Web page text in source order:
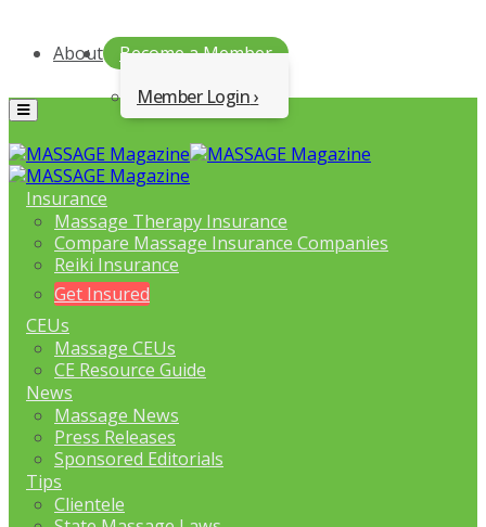
About
Become a Member
Member Login
Menu
Insurance
Massage Therapy Insurance
Compare Massage Insurance Companies
Reiki Insurance
Get Insured
CEUs
Massage CEUs
CE Resource Guide
News
Massage News
Press Releases
Sponsored Editorials
Tips
Clientele